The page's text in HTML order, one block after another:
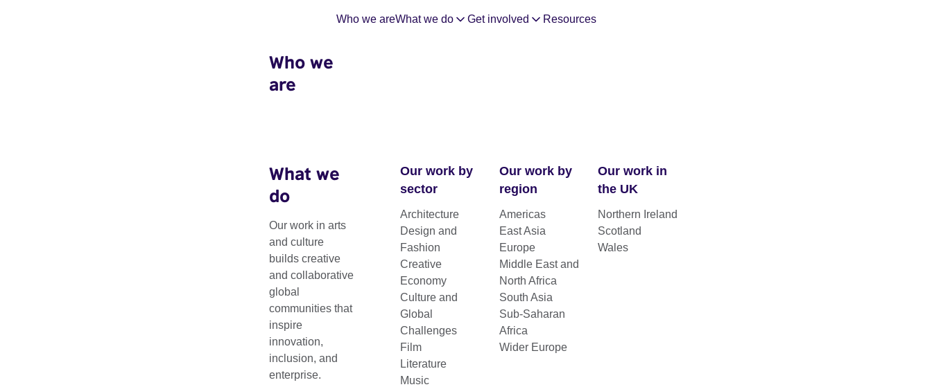
Who we areWhat we do Get involved Resources
Who we
are
What we
do
Our work in arts
and culture
builds creative
and collaborative
global
communities that
inspire
innovation,
inclusion, and
enterprise.
Our work by
sector
Architecture
Design and
Fashion
Creative
Economy
Culture and
Global
Challenges
Film
Literature
Music
Our work by
region
Americas
East Asia
Europe
Middle East and
North Africa
South Asia
Sub-Saharan
Africa
Wider Europe
Our work in
the UK
Northern Ireland
Scotland
Wales
Our global portfolio of projects and programmes enable lasting connections between the UK and the
world, transforming lives and creating positive change through the arts.